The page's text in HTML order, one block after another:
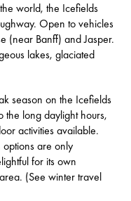
world, the Icefields
Open to vehicles
(near Banff) and Jasper.
lakes, glaciated
season on the Icefields
the long daylight hours,
activities available.
options are only
for its own
(See winter travel